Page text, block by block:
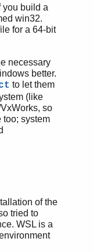
you build a
win32.
for a 64-bit
necessary
better.
to let them
(like
so
too; system
of the
tried to
WSL is a